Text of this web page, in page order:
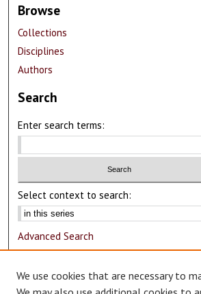
Browse
Collections
Disciplines
Authors
Search
Enter search terms:
Select context to search:
Advanced Search
Author Corner
We use cookies that are necessary to